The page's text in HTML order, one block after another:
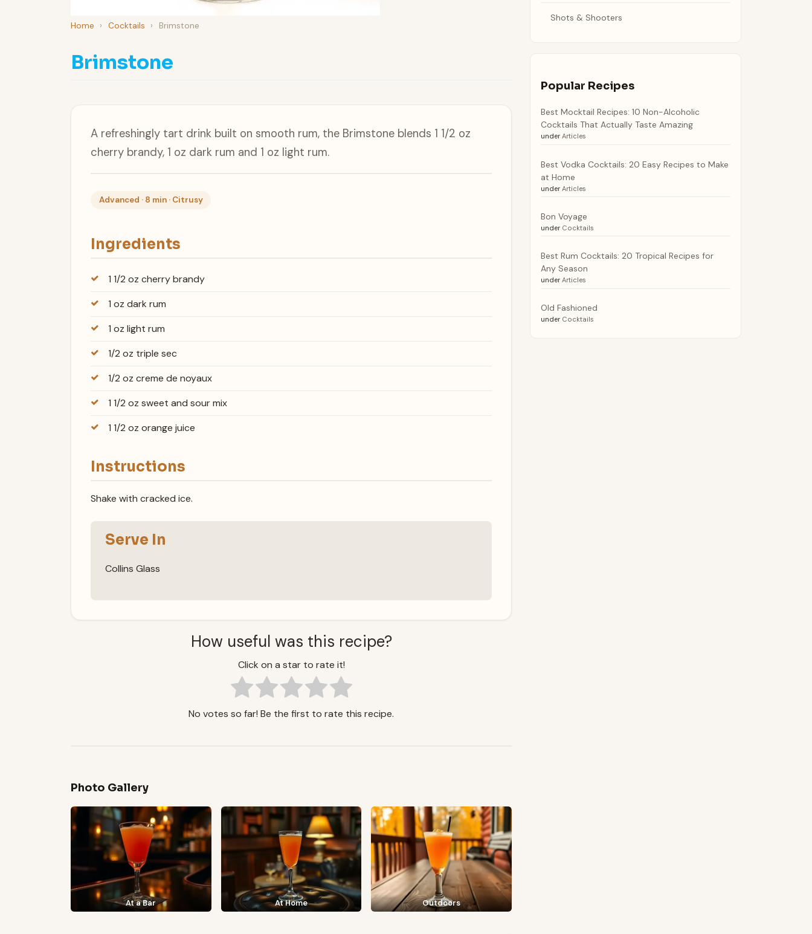
Home › Cocktails › Brimstone
Brimstone
A refreshingly tart drink built on smooth rum, the Brimstone blends 1 1/2 oz
cherry brandy, 1 oz dark rum and 1 oz light rum.
Advanced · 8 min · Citrusy
Ingredients
1 1/2 oz cherry brandy
1 oz dark rum
1 oz light rum
1/2 oz triple sec
1/2 oz creme de noyaux
1 1/2 oz sweet and sour mix
1 1/2 oz orange juice
Instructions
Shake with cracked ice.
Serve In
Collins Glass
How useful was this recipe?
Click on a star to rate it!
No votes so far! Be the first to rate this recipe.
Photo Gallery
At a Bar At Home Outdoors
Shots & Shooters
Popular Recipes
Best Mocktail Recipes: 10 Non-Alcoholic
Cocktails That Actually Taste Amazing
under Articles
Best Vodka Cocktails: 20 Easy Recipes to Make
at Home
under Articles
Bon Voyage
under Cocktails
Best Rum Cocktails: 20 Tropical Recipes for
Any Season
under Articles
Old Fashioned
under Cocktails